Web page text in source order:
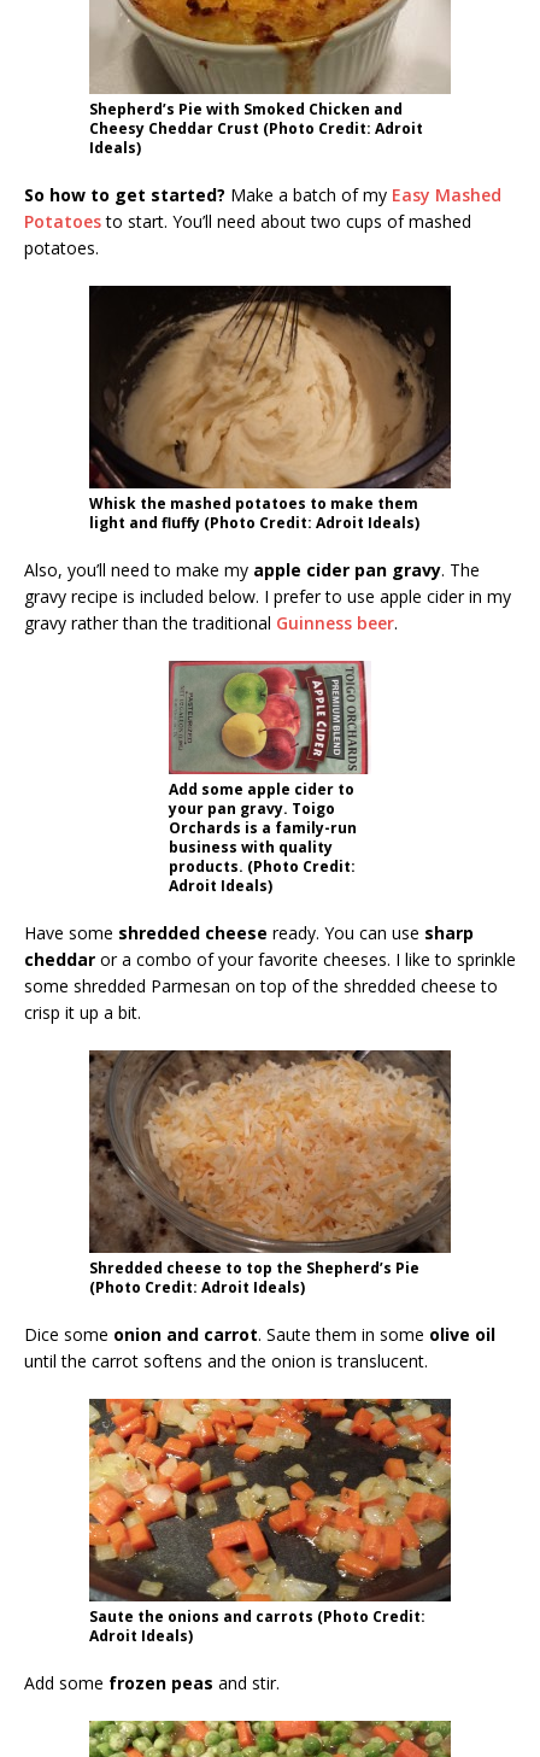
Shepherd’s Pie with Smoked Chicken and
Cheesy Cheddar Crust (Photo Credit: Adroit
Ideals)
So how to get started? Make a batch of my Easy Mashed
Potatoesto start. You’ll need about two cups of mashed
potatoes.
Whisk the mashed potatoes to make them
light and fluffy (Photo Credit: Adroit Ideals)
Also, you’ll need to make my apple cider pan gravy. The
gravy recipe is included below. I prefer to use apple cider in my
gravy rather than the traditional Guinness beer.
Add some apple cider to
your pan gravy. Toigo
Orchards is a family-run
business with quality
products. (Photo Credit:
Adroit Ideals)
Have some shredded cheese ready. You can use sharp
cheddar or a combo of your favorite cheeses. I like to sprinkle
some shredded Parmesan on top of the shredded cheese to
crisp it up a bit.
Shredded cheese to top the Shepherd’s Pie
(Photo Credit: Adroit Ideals)
Dice some onion and carrot. Saute them in some olive oil
until the carrot softens and the onion is translucent.
Saute the onions and carrots (Photo Credit:
Adroit Ideals)
Add some frozen peas and stir.